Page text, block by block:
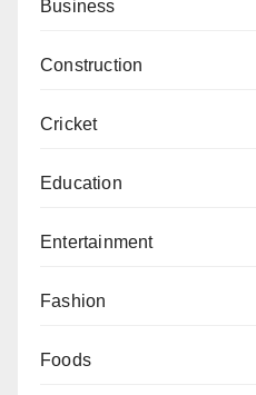
Business
Construction
Cricket
Education
Entertainment
Fashion
Foods